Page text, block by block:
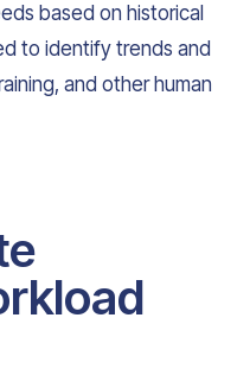
based on historical
to identify trends and
and other human